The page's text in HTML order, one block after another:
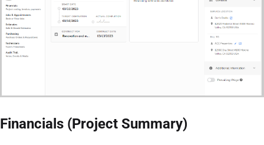
Financials (Project Summary)